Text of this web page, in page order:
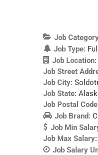
Job
Job Type:
Job Location:
Job Street
Job City:
Job State:
Job Postal
Job Brand:
Job Min
Job Max Salary:
Job Salary